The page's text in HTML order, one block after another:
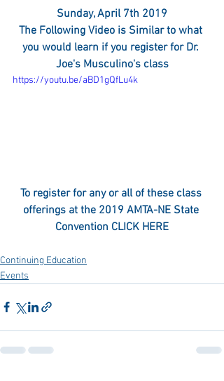
Sunday, April 7th 2019
The Following Video is Similar to what
you would learn if you register for Dr.
Joe's Musculino's class
https://youtu.be/aBD1gQfLu4k
To register for any or all of these class
offerings at the 2019 AMTA-NE State
Convention CLICK HERE
Continuing Education
Events